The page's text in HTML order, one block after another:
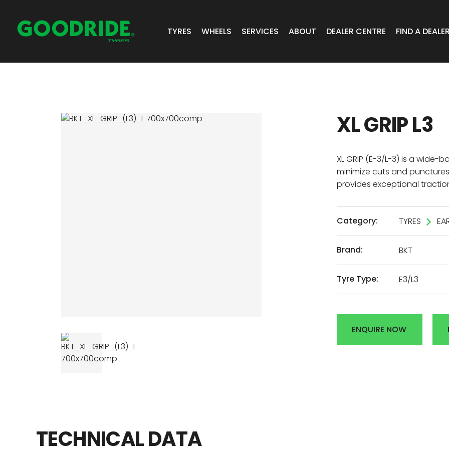
TYRES
SUV/4X4
WHEELS SERVICES ABOUT DEALER CENTRE
Online Portal Townsville
FIND A DEALER
XL GRIP L3
XL GRIP (E-3/L-3) is a
minimize cuts and
provides exceptional
Category: TYRES
Brand: BKT
Tyre Type: E3/L3
ENQUIRE NOW
TECHNICALDATA